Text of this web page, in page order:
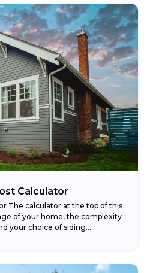
Calculator
The calculator at the top of this
of your home, the complexity
your choice of siding...